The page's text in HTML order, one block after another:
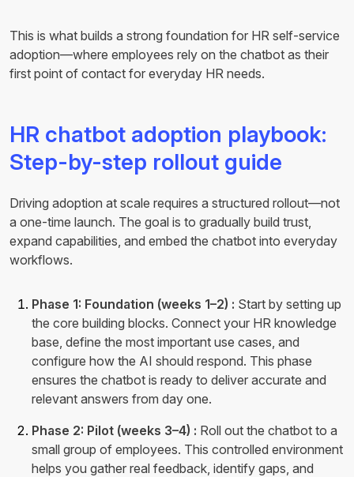
This is what builds a strong foundation for HR self-service
adoption—where employees rely on the chatbot as their
first point of contact for everyday HR needs.
HR chatbot adoption playbook:
Step-by-step rollout guide
Driving adoption at scale requires a structured rollout—not
a one-time launch. The goal is to gradually build trust,
expand capabilities, and embed the chatbot into everyday
workflows.
Phase 1: Foundation (weeks 1–2) : Start by setting up
the core building blocks. Connect your HR knowledge
base, define the most important use cases, and
configure how the AI should respond. This phase
ensures the chatbot is ready to deliver accurate and
relevant answers from day one.
Phase 2: Pilot (weeks 3–4) : Roll out the chatbot to a
small group of employees. This controlled environment
helps you gather real feedback, identify gaps, and